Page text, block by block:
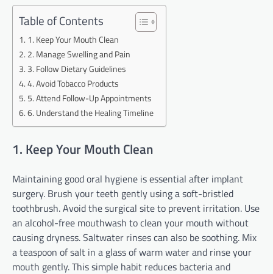
Table of Contents
1. Keep Your Mouth Clean
2. Manage Swelling and Pain
3. Follow Dietary Guidelines
4. Avoid Tobacco Products
5. Attend Follow-Up Appointments
6. Understand the Healing Timeline
1. Keep Your Mouth Clean
Maintaining good oral hygiene is essential after implant
surgery. Brush your teeth gently using a soft-bristled
toothbrush. Avoid the surgical site to prevent irritation. Use
an alcohol-free mouthwash to clean your mouth without
causing dryness. Saltwater rinses can also be soothing. Mix
a teaspoon of salt in a glass of warm water and rinse your
mouth gently. This simple habit reduces bacteria and